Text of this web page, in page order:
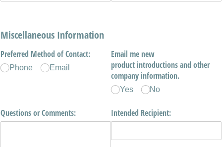
Miscellaneous Information
Preferred Method of Contact:
Phone Email
Email me new
product introductions and other
company information.
Yes No
Questions or Comments: Intended Recipient: